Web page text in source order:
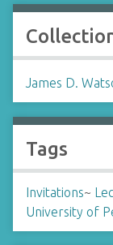
James D.
Tags
Invitations~
University of